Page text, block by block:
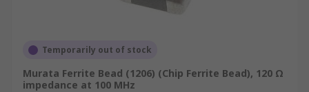
Temporarily out of stock
Murata Ferrite Bead (1206) (Chip Ferrite Bead), 120 Ω
impedance at 100 MHz